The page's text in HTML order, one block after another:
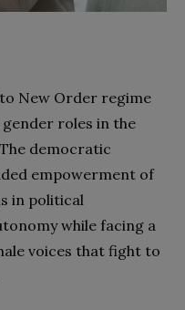
New Order regime
gender roles in the
democratic
empowerment of
in political
while facing a
voices that fight to